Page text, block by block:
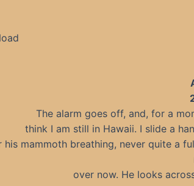
The alarm goes off, and, for a
think I am still in Hawaii. I slide a
mammoth breathing, never quite a
over now. He looks